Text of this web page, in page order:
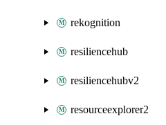
rekognition
resiliencehub
resiliencehubv2
resourceexplorer2